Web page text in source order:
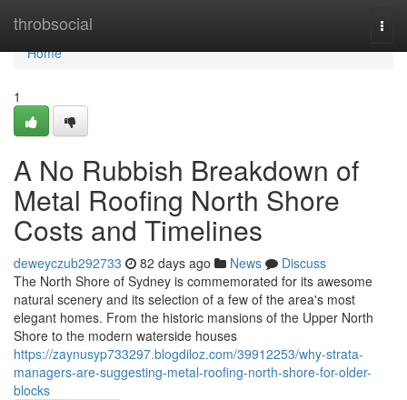
throbsocial
Home
Home
1
A No Rubbish Breakdown of
Metal Roofing North Shore
Costs and Timelines
deweyczub292733 82 days ago News
Discuss
The North Shore of Sydney is commemorated for its awesome
natural scenery and its selection of a few of the area's most
elegant homes. From the historic mansions of the Upper North
Shore to the modern waterside houses
https://zaynusyp733297.blogdiloz.com/39912253/why-strata-
managers-are-suggesting-metal-roofing-north-shore-for-older-
blocks